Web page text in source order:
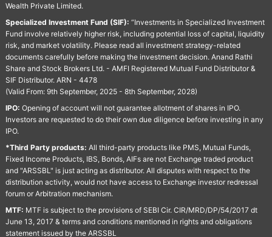
Wealth Private Limited.
Specialized Investment Fund (SIF): “Investments in Specialized Investment
Fund involve relatively higher risk, including potential loss of capital, liquidity
risk, and market volatility. Please read all investment strategy-related
documents carefully before making the investment decision. Anand Rathi
Share and Stock Brokers Ltd. - AMFI Registered Mutual Fund Distributor &
SIF Distributor. ARN - 4478
(Valid From: 9th September, 2025 - 8th September, 2028)
IPO: Opening of account will not guarantee allotment of shares in IPO.
Investors are requested to do their own due diligence before investing in any
IPO.
*Third Party products: All third-party products like PMS, Mutual Funds,
Fixed Income Products, IBS, Bonds, AIFs are not Exchange traded product
and "ARSSBL" is just acting as distributor. All disputes with respect to the
distribution activity, would not have access to Exchange investor redressal
forum or Arbitration mechanism.
MTF: MTF is subject to the provisions of SEBI Cir. CIR/MRD/DP/54/2017 dt
June 13, 2017 & terms and conditions mentioned in rights and obligations
statement issued by the ARSSBL